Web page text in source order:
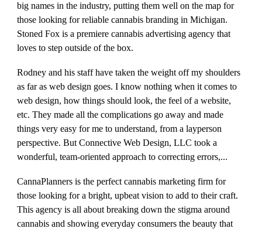
big names in the industry, putting them well on the map for
those looking for reliable cannabis branding in Michigan.
Stoned Fox is a premiere cannabis advertising agency that
loves to step outside of the box.
Rodney and his staff have taken the weight off my shoulders
as far as web design goes. I know nothing when it comes to
web design, how things should look, the feel of a website,
etc. They made all the complications go away and made
things very easy for me to understand, from a layperson
perspective. But Connective Web Design, LLC took a
wonderful, team-oriented approach to correcting errors,...
CannaPlanners is the perfect cannabis marketing firm for
those looking for a bright, upbeat vision to add to their craft.
This agency is all about breaking down the stigma around
cannabis and showing everyday consumers the beauty that